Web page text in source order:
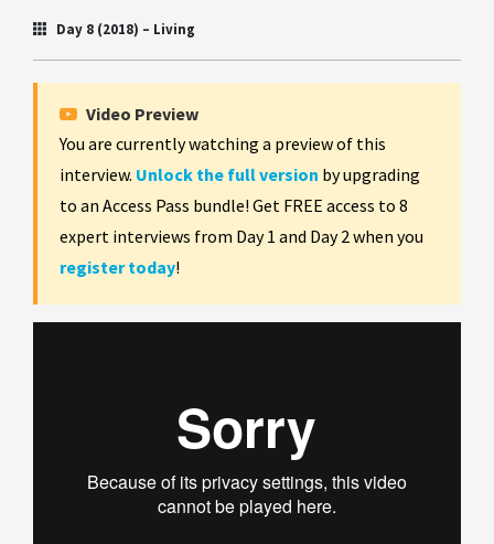
Day 8 (2018) – Living
Video Preview
You are currently watching a preview of this
interview. Unlock the full version by upgrading
to an Access Pass bundle! Get FREE access to 8
expert interviews from Day 1 and Day 2 when you
register today!